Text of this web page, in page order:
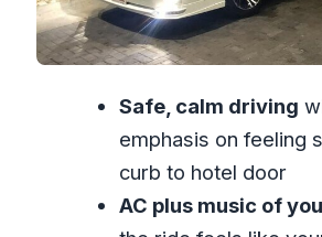
shows up in feedback
“Private” is not just a label:
how the day feels
Price and value: why $25
can work (or not)
What this is best for (and
Safe, calm driving
emphasis on feeling
curb to hotel door
AC plus music of